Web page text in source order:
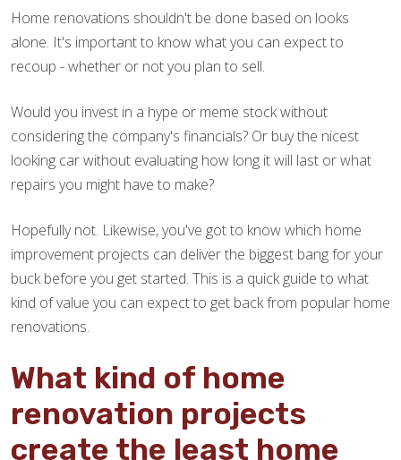
Home renovations shouldn't be done based on looks
alone. It's important to know what you can expect to
recoup - whether or not you plan to sell.
Would you invest in a hype or meme stock without
considering the company's financials? Or buy the nicest
looking car without evaluating how long it will last or what
repairs you might have to make?
Hopefully not. Likewise, you've got to know which home
improvement projects can deliver the biggest bang for your
buck before you get started. This is a quick guide to what
kind of value you can expect to get back from popular home
renovations.
What kind of home
renovation projects
create the least home